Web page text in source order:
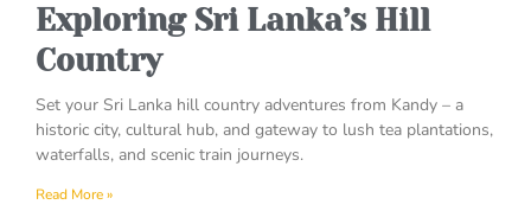
Exploring Sri Lanka’s Hill
Country
Set your Sri Lanka hill country adventures from Kandy – a
historic city, cultural hub, and gateway to lush tea plantations,
waterfalls, and scenic train journeys.
Read More »